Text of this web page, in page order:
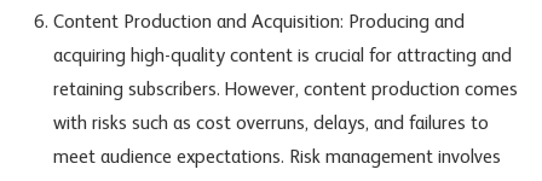
Content Production and Acquisition: Producing and
acquiring high-quality content is crucial for attracting and
retaining subscribers. However, content production comes
with risks such as cost overruns, delays, and failures to
meet audience expectations. Risk management involves